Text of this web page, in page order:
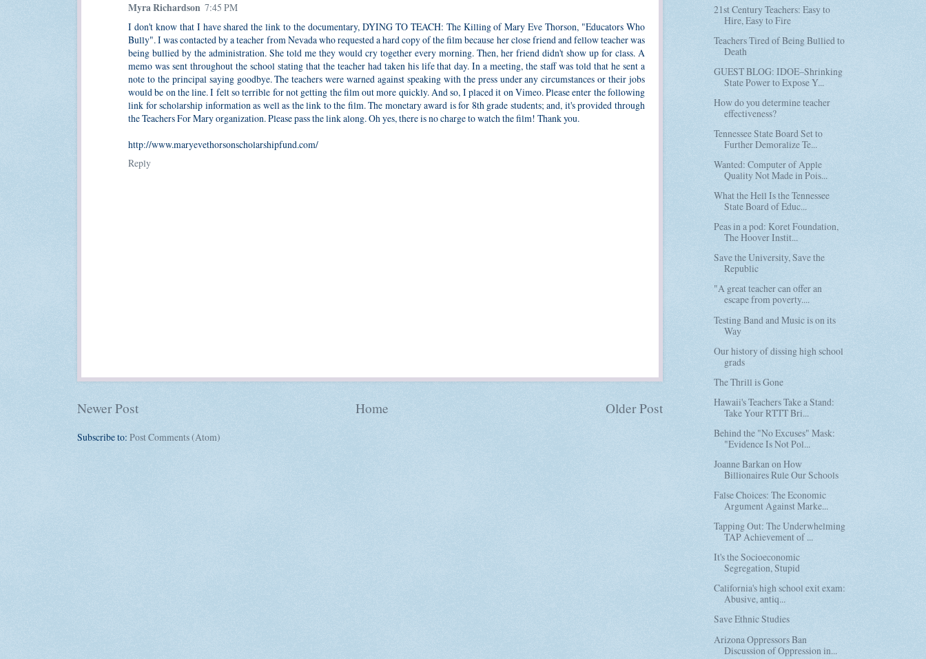
Myra Richardson 7:45 PM
I don't know that I have shared the link to the documentary, DYING TO TEACH: The Killing of Mary Eve Thorson, "Educators Who
Bully". I was contacted by a teacher from Nevada who requested a hard copy of the film because her close friend and fellow teacher was
being bullied by the administration. She told me they would cry together every morning. Then, her friend didn't show up for class. A
memo was sent throughout the school stating that the teacher had taken his life that day. In a meeting, the staff was told that he sent a
note to the principal saying goodbye. The teachers were warned against speaking with the press under any circumstances or their jobs
would be on the line. I felt so terrible for not getting the film out more quickly. And so, I placed it on Vimeo. Please enter the following
link for scholarship information as well as the link to the film. The monetary award is for 8th grade students; and, it's provided through
the Teachers For Mary organization. Please pass the link along. Oh yes, there is no charge to watch the film! Thank you.
http://www.maryevethorsonscholarshipfund.com/
Reply
Newer Post Older Post
Home
Subscribe to: Post Comments (Atom)
21st Century Teachers: Easy to
Hire, Easy to Fire
Teachers Tired of Being Bullied to
Death
GUEST BLOG: IDOE–Shrinking
State Power to Expose Y...
How do you determine teacher
effectiveness?
Tennessee State Board Set to
Further Demoralize Te...
Wanted: Computer of Apple
Quality Not Made in Pois...
What the Hell Is the Tennessee
State Board of Educ...
Peas in a pod: Koret Foundation,
The Hoover Instit...
Save the University, Save the
Republic
"A great teacher can offer an
escape from poverty....
Testing Band and Music is on its
Way
Our history of dissing high school
grads
The Thrill is Gone
Hawaii's Teachers Take a Stand:
Take Your RTTT Bri...
Behind the "No Excuses" Mask:
"Evidence Is Not Pol...
Joanne Barkan on How
Billionaires Rule Our Schools
False Choices: The Economic
Argument Against Marke...
Tapping Out: The Underwhelming
TAP Achievement of ...
It's the Socioeconomic
Segregation, Stupid
California's high school exit exam:
Abusive, antiq...
Save Ethnic Studies
Arizona Oppressors Ban
Discussion of Oppression in...